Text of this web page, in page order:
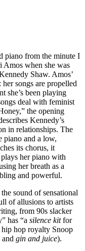
piano from the minute I
Amos when she was
Shaw. Amos’
songs are propelled
she’s been playing
deal with feminist
the opening
Kennedy’s
in relationships. The
piano and a low,
its chorus, it
her piano with
her breath as a
and powerful.
sound of sensational
of allusions to artists
from 90s slacker
has “a silence kit for
hip hop royalty Snoop
gin and juice).